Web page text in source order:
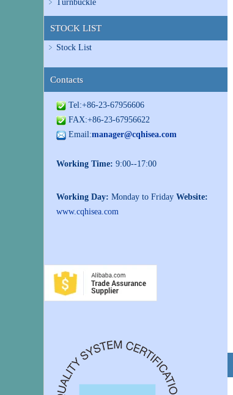
Turnbuckle
STOCK LIST
Stock List
Contacts
Tel:+86-23-67956606
FAX:+86-23-67956622
Email:manager@cqhisea.com
Working Time: 9:00--17:00
Working Day: Monday to Friday Website:
www.cqhisea.com